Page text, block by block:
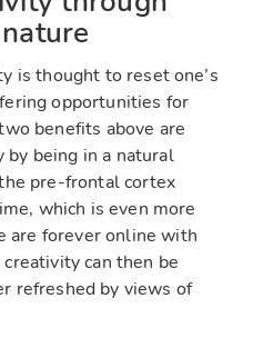
is thought to reset one’s
opportunities for
benefits above are
by being in a natural
pre-frontal cortex
which is even more
are forever online with
can then be
refreshed by views of